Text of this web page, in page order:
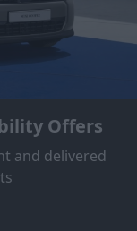
Offers
and delivered